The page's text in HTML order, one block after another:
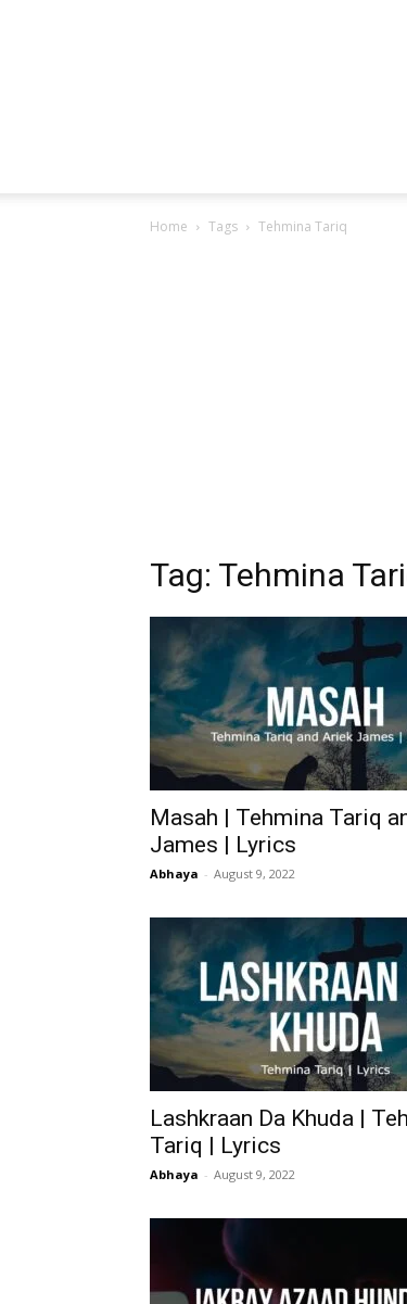
Home Tags Tehmina Tariq
Tag: Tehmina
Masah | Tehmina Tariq
James | Lyrics
Abhaya - August 9, 2022
Lashkraan Da Khuda |
Tariq | Lyrics
Abhaya - August 9, 2022